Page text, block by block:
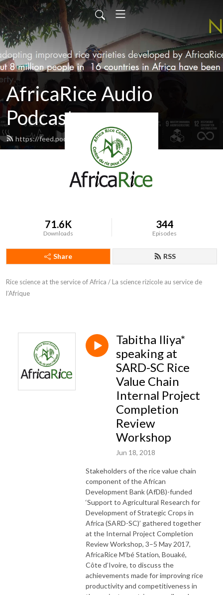
AfricaRice Audio
Podcasts
https://feed.podbean.com/africarice/feed.xml
71.6K
Downloads
344
Episodes
Share RSS
Rice science at the service of Africa / La science rizicole au service de
l’Afrique
Tabitha Iliya*
speaking at
SARD-SC Rice
Value Chain
Internal Project
Completion
Review
Workshop
Jun 18, 2018
Stakeholders of the rice value chain
component of the African
Development Bank (AfDB)-funded
‘Support to Agricultural Research for
Development of Strategic Crops in
Africa (SARD-SC)’ gathered together
at the Internal Project Completion
Review Workshop, 3–5 May 2017,
AfricaRice M'bé Station, Bouaké,
Côte d’Ivoire, to discuss the
achievements made for improving rice
productivity and competitiveness in